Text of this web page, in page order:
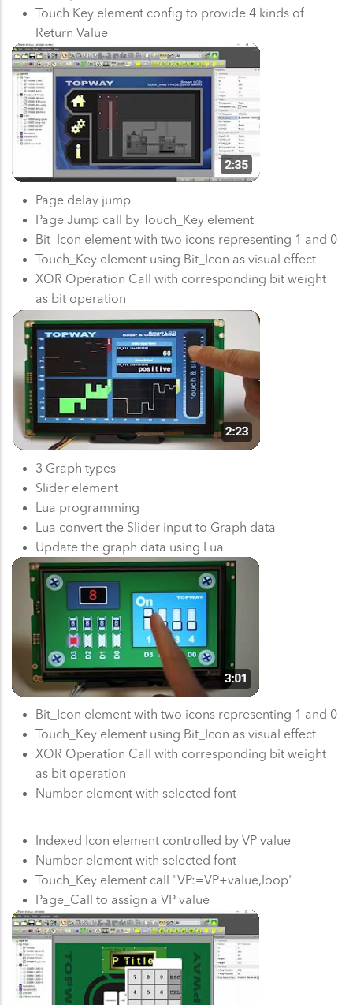
Touch Key element config to provide 4 kinds of
Return Value
Page delay jump
Page Jump call by Touch_Key element
Bit_Icon element with two icons representing 1 and 0
Touch_Key element using Bit_Icon as visual effect
XOR Operation Call with corresponding bit weight
as bit operation
3 Graph types
Slider element
Lua programming
Lua convert the Slider input to Graph data
Update the graph data using Lua
Bit_Icon element with two icons representing 1 and 0
Touch_Key element using Bit_Icon as visual effect
XOR Operation Call with corresponding bit weight
as bit operation
Number element with selected font
Indexed Icon element controlled by VP value
Number element with selected font
Touch_Key element call "VP:=VP+value,loop"
Page_Call to assign a VP value